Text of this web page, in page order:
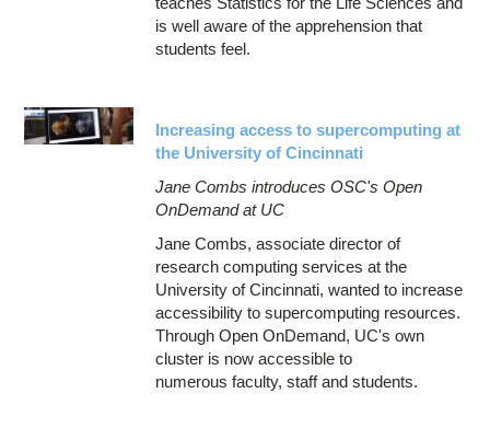
is well aware of the apprehension that
students feel.
Increasing access to supercomputing at
the University of Cincinnati
Jane Combs introduces OSC's Open
OnDemand at UC
Jane Combs, associate director of
research computing services at the
University of Cincinnati, wanted to increase
accessibility to supercomputing resources.
Through Open OnDemand, UC's own
cluster is now accessible to
numerous faculty, staff and students.